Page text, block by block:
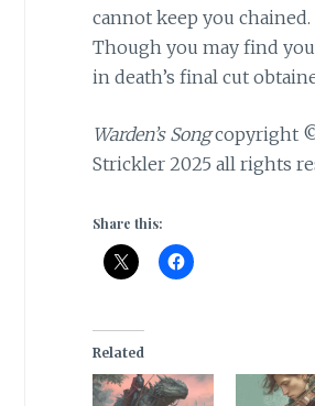
cannot keep you chained.
Though you may find
in death’s final cut
Warden’s Songcopyright
Strickler 2025 all rights
Share this:
Related